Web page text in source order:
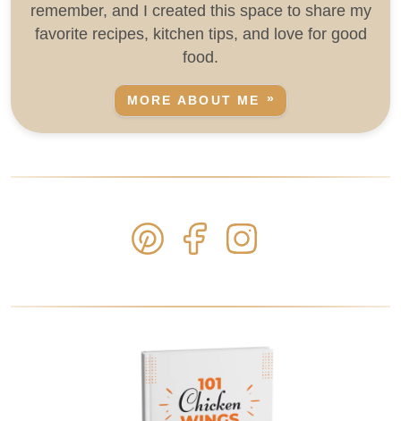
remember, and I created this space to share my
favorite recipes, kitchen tips, and love for good
food.
MORE ABOUT ME